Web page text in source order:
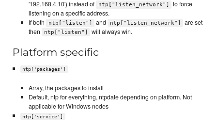
'192.168.4.10') instead of
ntp["listen_network"]
to force
listening on a specific address.
If both
ntp["listen"] and ntp["listen_network"]
are set
then
ntp["listen"] will always win.
Platform specific
ntp['packages']
Array, the packages to install
Default, ntp for everything, ntpdate depending on platform. Not
applicable for Windows nodes
ntp['service']